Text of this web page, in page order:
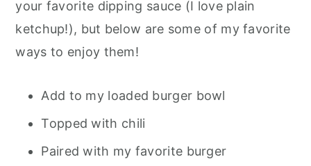
your favorite dipping sauce (I love plain
ketchup!), but below are some of my favorite
ways to enjoy them!
Add to my loaded burger bowl
Topped with chili
Paired with my favorite burger